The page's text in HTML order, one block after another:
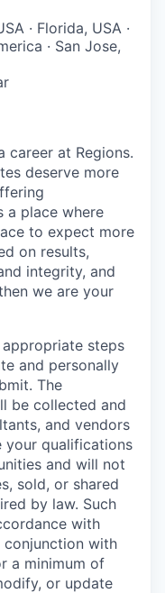
· Florida, USA ·
· San Jose,
career at Regions.
deserve more
a place where
to expect more
on results,
integrity, and
we are your
steps
and personally
The
be collected and
and vendors
your qualifications
and will not
sold, or shared
by law. Such
with
conjunction with
a minimum of
or update